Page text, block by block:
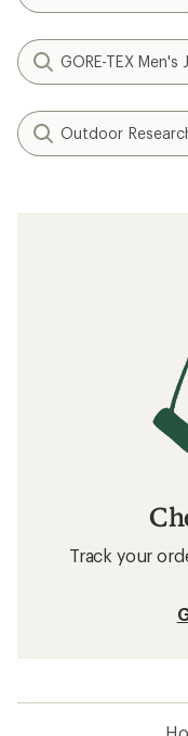
GORE-TEX Men's
Outdoor
Track your